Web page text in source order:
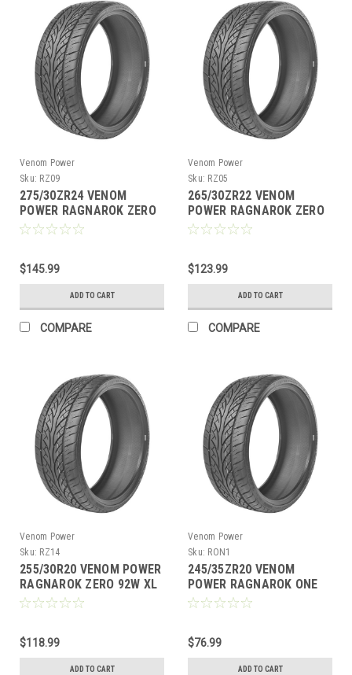
Venom Power
Sku: RZ09
275/30ZR24 VENOM
POWER RAGNAROK ZERO
101W XL M+S 420AA
$145.99
ADD TO CART
COMPARE
Venom Power
Sku: RZ05
265/30ZR22 VENOM
POWER RAGNAROK ZERO
97W XL M+S 420AA
$123.99
ADD TO CART
COMPARE
Venom Power
Sku: RZ14
255/30R20 VENOM POWER
RAGNAROK ZERO 92W XL
M+S 420AA
$118.99
ADD TO CART
Venom Power
Sku: RON1
245/35ZR20 VENOM
POWER RAGNAROK ONE
95W XL M+S 420AA
$76.99
ADD TO CART